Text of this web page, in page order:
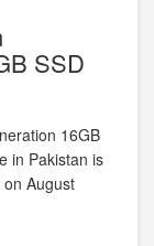
SSD
16GB
in Pakistan is
August